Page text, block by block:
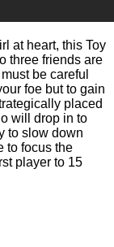
at heart, this Toy
three friends are
be careful
foe but to gain
placed
will drop in to
to slow down
to focus the
player to 15